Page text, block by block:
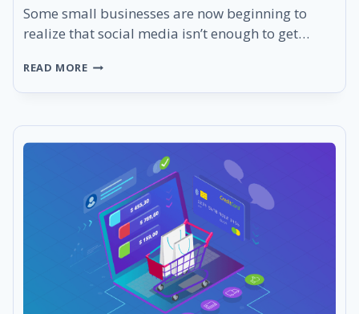
Some small businesses are now beginning to
realize that social media isn’t enough to get…
READ MOREWEBSITE
BUILDER
STARTUP
AGENCIES:
THINGS
TO
LOOK
FOR